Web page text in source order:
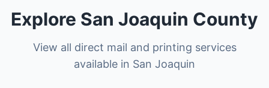
Explore San Joaquin County
View all direct mail and printing services
available in San Joaquin